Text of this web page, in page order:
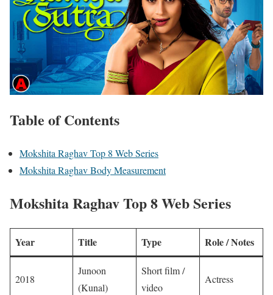
Table of Contents
Mokshita Raghav Top 8 Web Series
Mokshita Raghav Body Measurement
Mokshita Raghav Top 8 Web Series
Year Title Type Role / Notes
2018
Junoon
(Kunal)
Short film /
video
Actress